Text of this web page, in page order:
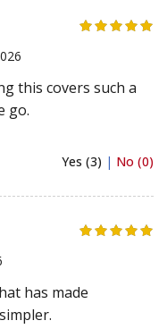
this covers such a
go.
Yes (3) | No (0)
has made